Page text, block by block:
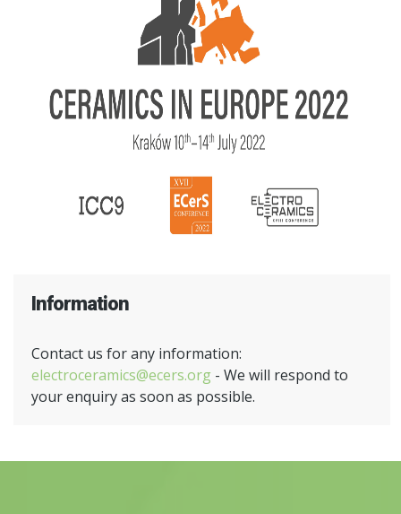
Information
Contact us for any information:
electroceramics@ecers.org - We will respond to
your enquiry as soon as possible.